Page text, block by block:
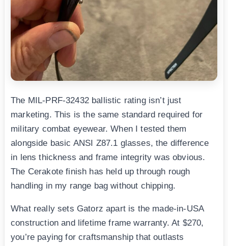
The MIL-PRF-32432 ballistic rating isn’t just
marketing. This is the same standard required for
military combat eyewear. When I tested them
alongside basic ANSI Z87.1 glasses, the difference
in lens thickness and frame integrity was obvious.
The Cerakote finish has held up through rough
handling in my range bag without chipping.
What really sets Gatorz apart is the made-in-USA
construction and lifetime frame warranty. At $270,
you’re paying for craftsmanship that outlasts